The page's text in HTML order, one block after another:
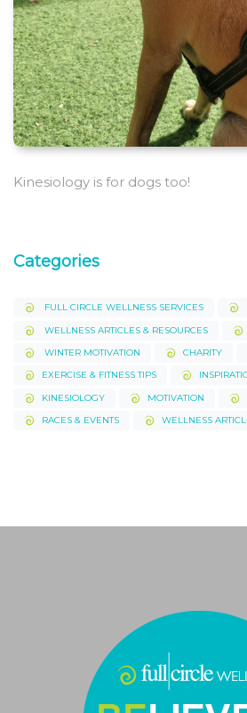
Kinesiology is for dogs too!
Categories
FULL CIRCLE WELLNESS SERVICES
WELLNESS ARTICLES & RESOURCES
WINTER MOTIVATION
CHARITY
EXERCISE & FITNESS TIPS
KINESIOLOGY
MOTIVATION
RACES & EVENTS
WELLNESS